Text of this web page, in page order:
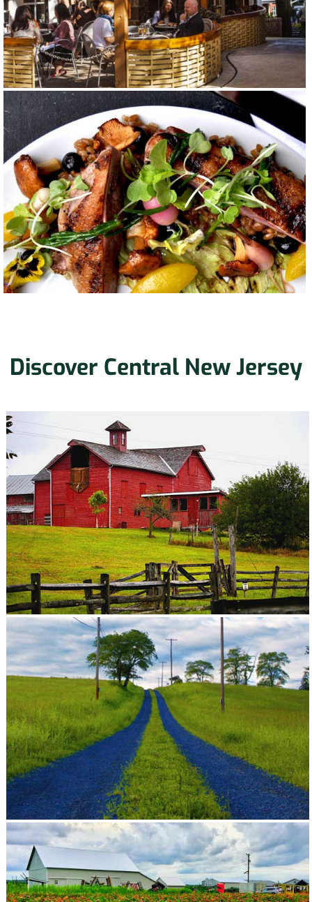
Discover Central New Jersey